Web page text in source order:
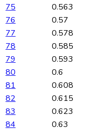
75
0.563
76
0.57
77
0.578
78
0.585
79
0.593
80
0.6
81
0.608
82
0.615
83
0.623
84
0.63